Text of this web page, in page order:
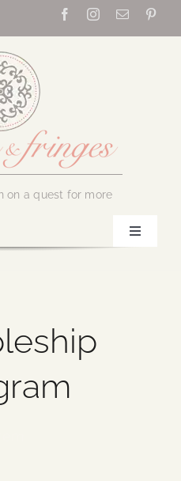
on a quest for more
Toggle